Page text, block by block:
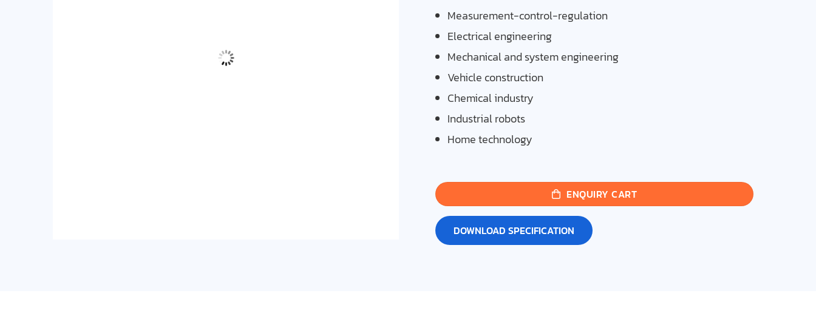
Measurement-control-regulation
Electrical engineering
Mechanical and system engineering
Vehicle construction
Chemical industry
Industrial robots
Home technology
ENQUIRY CART
DOWNLOAD SPECIFICATION